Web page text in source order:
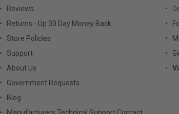
Reviews
Returns - Up 30 Day Money Back
Store Policies
Support
About Us
Government Requests
Blog